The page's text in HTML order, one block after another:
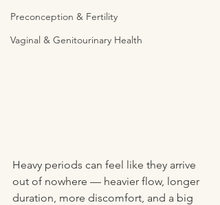
Preconception & Fertility
Vaginal & Genitourinary Health
Heavy periods can feel like they arrive
out of nowhere — heavier flow, longer
duration, more discomfort, and a big